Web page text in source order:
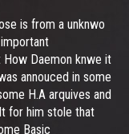
is from a unknwo
Daemon knwe it
annouced in some
H.A arquives and
for him stole that
Basic